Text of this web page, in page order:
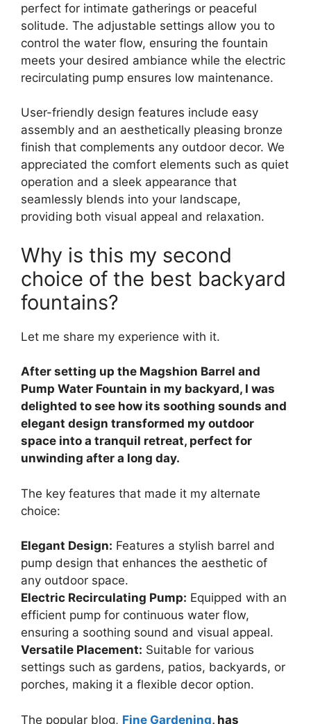
perfect for intimate gatherings or peaceful
solitude. The adjustable settings allow you to
control the water flow, ensuring the fountain
meets your desired ambiance while the electric
recirculating pump ensures low maintenance.
User-friendly design features include easy
assembly and an aesthetically pleasing bronze
finish that complements any outdoor decor. We
appreciated the comfort elements such as quiet
operation and a sleek appearance that
seamlessly blends into your landscape,
providing both visual appeal and relaxation.
Why is this my second
choice of the best backyard
fountains?
Let me share my experience with it.
After setting up the Magshion Barrel and
Pump Water Fountain in my backyard, I was
delighted to see how its soothing sounds and
elegant design transformed my outdoor
space into a tranquil retreat, perfect for
unwinding after a long day.
The key features that made it my alternate
choice:
Elegant Design: Features a stylish barrel and
pump design that enhances the aesthetic of
any outdoor space.
Electric Recirculating Pump: Equipped with an
efficient pump for continuous water flow,
ensuring a soothing sound and visual appeal.
Versatile Placement: Suitable for various
settings such as gardens, patios, backyards, or
porches, making it a flexible decor option.
The popular blog, Fine Gardening, has